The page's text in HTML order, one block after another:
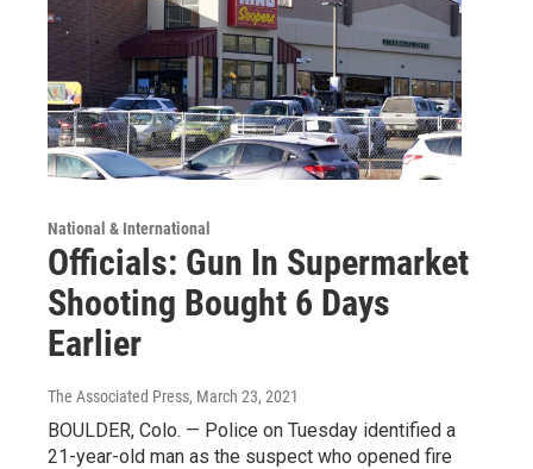
National & International
Officials: Gun In Supermarket
Shooting Bought 6 Days
Earlier
The Associated Press, March 23, 2021
BOULDER, Colo. — Police on Tuesday identified a
21-year-old man as the suspect who opened fire